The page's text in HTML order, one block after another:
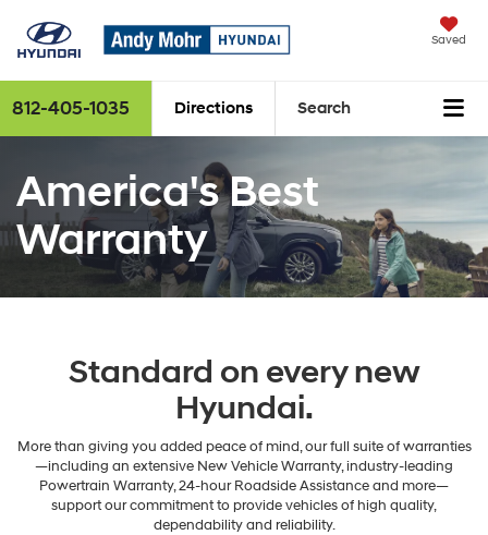
Saved
812-405-1035 Directions Search
America's Best
Warranty
Standard on every new
Hyundai.
More than giving you added peace of mind, our full suite of warranties
—including an extensive New Vehicle Warranty, industry-leading
Powertrain Warranty, 24-hour Roadside Assistance and more—
support our commitment to provide vehicles of high quality,
dependability and reliability.